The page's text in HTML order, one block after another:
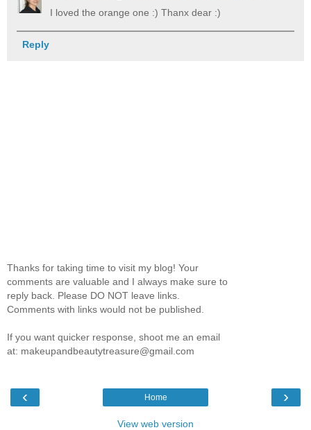
I loved the orange one :) Thanx dear :)
Reply
Thanks for taking time to visit my blog! Your
comments are valuable and I always make sure to
reply back. Please DO NOT leave links.
Comments with links would not be published.
If you want quicker response, shoot me an email
at: makeupandbeautytreasure@gmail.com
‹ ›
Home
View web version